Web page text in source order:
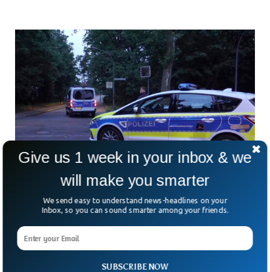
Lioness On Loose in German Capital Causes
Residents in western Berlin were warned to stay indoors as
police were searching for lioness on the loose. Berlin police
received calls and videos fromSUBSCRIBE NOW
Give us 1 week in your inbox & we
will make you smarter
We send easy to understand news-headlines on your
Inbox, so you can sound smarter among your friends.